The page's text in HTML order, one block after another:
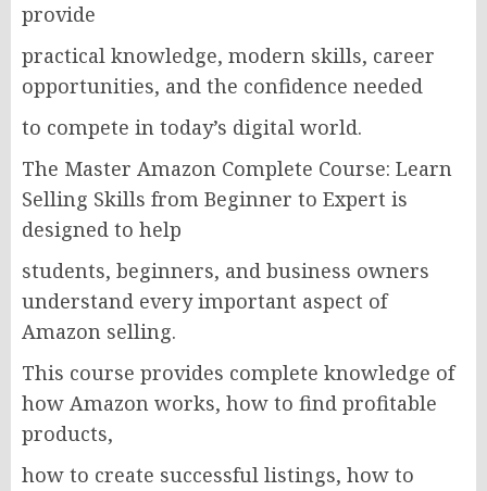
provide
practical knowledge, modern skills, career
opportunities, and the confidence needed
to compete in today’s digital world.
The Master Amazon Complete Course: Learn
Selling Skills from Beginner to Expert is
designed to help
students, beginners, and business owners
understand every important aspect of
Amazon selling.
This course provides complete knowledge of
how Amazon works, how to find profitable
products,
how to create successful listings, how to